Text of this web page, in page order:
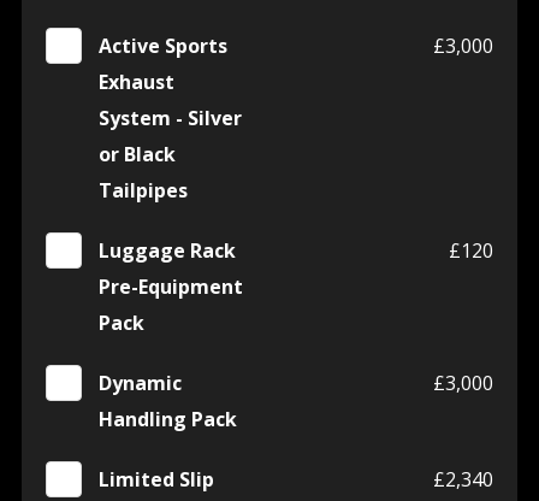
Active Sports
Exhaust
System - Silver
or Black
Tailpipes
£3,000
Luggage Rack
Pre-Equipment
Pack
£120
Dynamic
Handling Pack
£3,000
Limited Slip
£2,340